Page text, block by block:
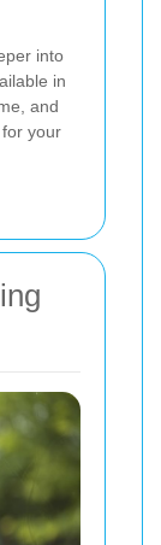
into
in
and
your